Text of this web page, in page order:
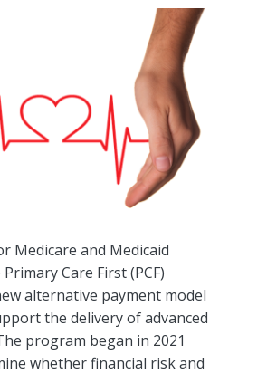
Medicare and Medicaid
Primary Care First (PCF)
alternative payment model
the delivery of advanced
program began in 2021
whether financial risk and